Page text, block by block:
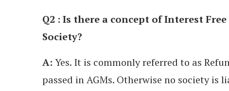
Q2 : Is there a concept of Interest
Society?
A: Yes. It is commonly referred to as
passed in AGMs. Otherwise no society is